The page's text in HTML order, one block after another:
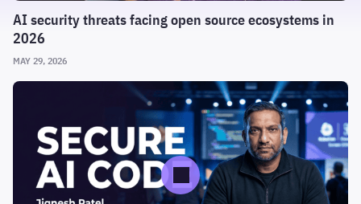
AI security threats facing open source ecosystems in
2026
MAY 29, 2026